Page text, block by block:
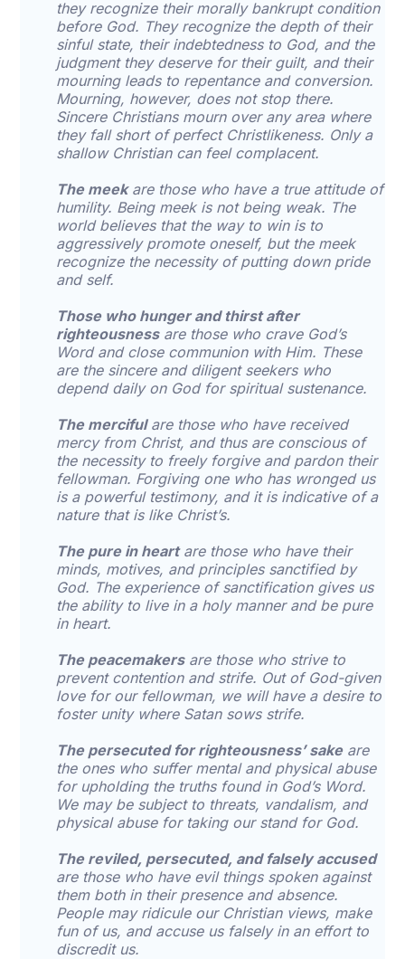
they recognize their morally bankrupt condition
before God. They recognize the depth of their
sinful state, their indebtedness to God, and the
judgment they deserve for their guilt, and their
mourning leads to repentance and conversion.
Mourning, however, does not stop there.
Sincere Christians mourn over any area where
they fall short of perfect Christlikeness. Only a
shallow Christian can feel complacent.
The meekare those who have a true attitude of
humility. Being meek is not being weak. The
world believes that the way to win is to
aggressively promote oneself, but the meek
recognize the necessity of putting down pride
and self.
Those who hunger and thirst after
righteousnessare those who crave God’s
Word and close communion with Him. These
are the sincere and diligent seekers who
depend daily on God for spiritual sustenance.
The mercifulare those who have received
mercy from Christ, and thus are conscious of
the necessity to freely forgive and pardon their
fellowman. Forgiving one who has wronged us
is a powerful testimony, and it is indicative of a
nature that is like Christ’s.
The pure in heartare those who have their
minds, motives, and principles sanctified by
God. The experience of sanctification gives us
the ability to live in a holy manner and be pure
in heart.
The peacemakersare those who strive to
prevent contention and strife. Out of God-given
love for our fellowman, we will have a desire to
foster unity where Satan sows strife.
The persecuted for righteousness’ sakeare
the ones who suffer mental and physical abuse
for upholding the truths found in God’s Word.
We may be subject to threats, vandalism, and
physical abuse for taking our stand for God.
The reviled, persecuted, and falsely accused
are those who have evil things spoken against
them both in their presence and absence.
People may ridicule our Christian views, make
fun of us, and accuse us falsely in an effort to
discredit us.